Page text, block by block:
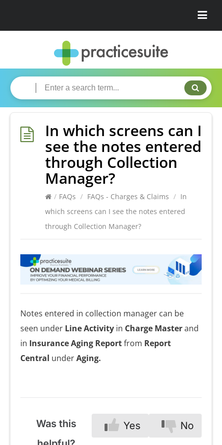
In which screens can I
see the notes entered
through Collection
Manager?
/ FAQs / FAQs - Charges & Claims / In
which screens can I see the notes entered
through Collection Manager?
Notes entered in collection manager can be
seen under Line Activity in Charge Masterand
in Insurance Aging Reportfrom Report
Central underAging.
Was this
Yes No